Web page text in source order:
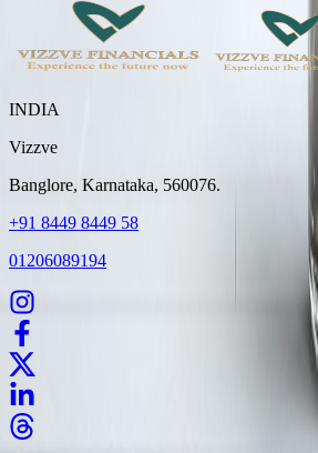
INDIA
Vizzve
Banglore, Karnataka, 560076.
+91 8449 8449 58
01206089194